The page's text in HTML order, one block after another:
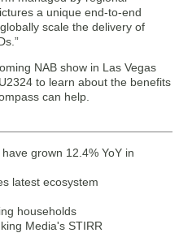
a unique end-to-end
scale the delivery of
NAB show in Las Vegas
to learn about the benefits
can help.
grown 12.4% YoY in
latest ecosystem
households
Media's STIRR